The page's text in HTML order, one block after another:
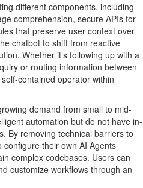
different components, including
comprehension, secure APIs for
that preserve user context over
chatbot to shift from reactive
Whether it’s following up with a
or routing information between
contained operator within
demand from small to mid-
automation but do not have in-
By removing technical barriers to
their own AI Agents
complex codebases. Users can
customize workflows through an